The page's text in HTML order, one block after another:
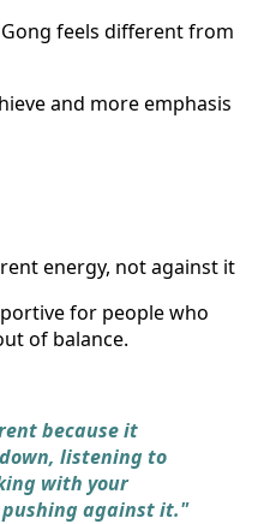
feels different from
and more emphasis
energy, not against it
for people who
of balance.
because it
listening to
with your
against it."